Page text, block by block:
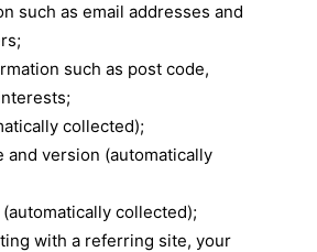
such as email addresses and
such as post code,
collected);
and version (automatically
collected);
with a referring site, your